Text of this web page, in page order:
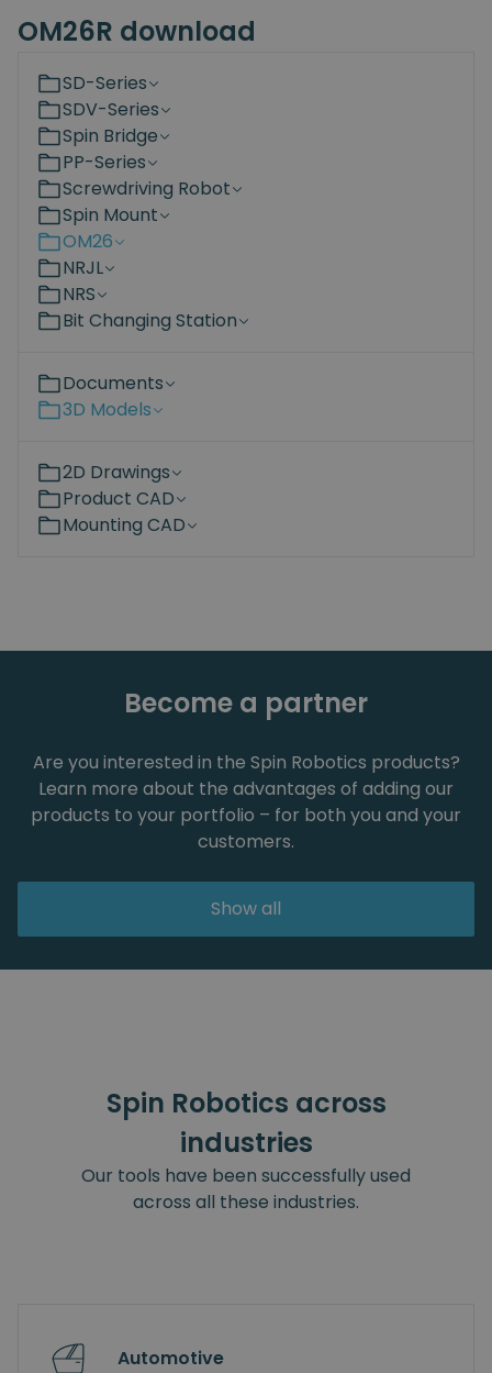
OM26R download
SD-Series
SDV-Series
Spin Bridge
PP-Series
Screwdriving Robot
Spin Mount
OM26
NRJL
NRS
Bit Changing Station
Documents
3D Models
2D Drawings
Product CAD
Mounting CAD
Become a partner
Are you interested in the Spin Robotics products?
Learn more about the advantages of adding our
products to your portfolio – for both you and your
customers.
Show all
Spin Robotics across
industries
Our tools have been successfully used
across all these industries.
Automotive